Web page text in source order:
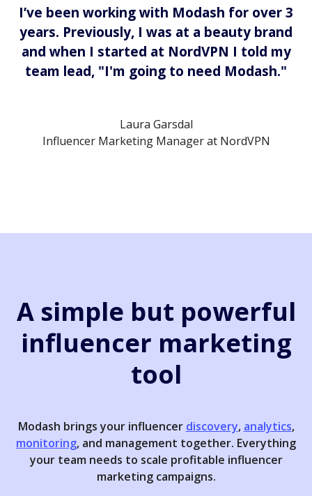
I’ve been working with Modash for over 3
years. Previously, I was at a beauty brand
and when I started at NordVPN I told my
team lead, "I'm going to need Modash."
Laura Garsdal
Influencer Marketing Manager at NordVPN
A simple but powerful
influencer marketing
tool
Modash brings your influencer discovery, analytics,
monitoring, and management together. Everything
your team needs to scale profitable influencer
marketing campaigns.